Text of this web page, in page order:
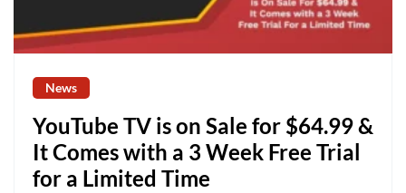
News
YouTube TV is on Sale for $64.99 &
It Comes with a 3 Week Free Trial
for a Limited Time